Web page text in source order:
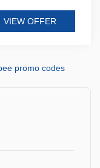
VIEW OFFER
promo codes